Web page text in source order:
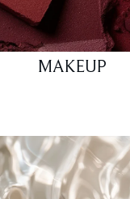
MAKEUP